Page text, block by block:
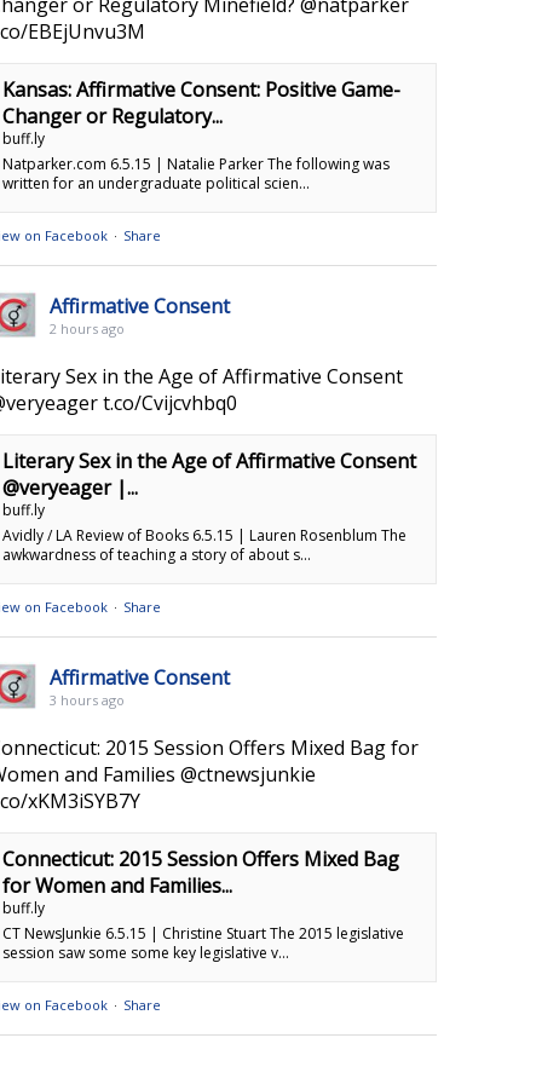
EBEjUnvu3M
Kansas: Affirmative Consent: Positive Game-
Changer or Regulatory...
buff.ly
Natparker.com 6.5.15 | Natalie Parker The following was
written for an undergraduate political scien...
on Facebook · Share
Affirmative Consent
2 hours ago
Sex in the Age of Affirmative Consent
t.co/Cvijcvhbq0
Literary Sex in the Age of Affirmative Consent
@veryeager |...
buff.ly
Avidly / LA Review of Books 6.5.15 | Lauren Rosenblum The
awkwardness of teaching a story of about s...
on Facebook · Share
Affirmative Consent
3 hours ago
2015 Session Offers Mixed Bag for
and Families @ctnewsjunkie
xKM3iSYB7Y
Connecticut: 2015 Session Offers Mixed Bag
for Women and Families...
buff.ly
CT NewsJunkie 6.5.15 | Christine Stuart The 2015 legislative
session saw some some key legislative v...
on Facebook · Share